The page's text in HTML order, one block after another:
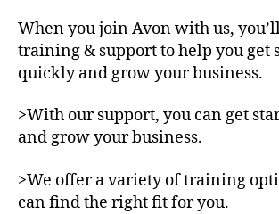
When you join Avon with us,
training & support to help you get
quickly and grow your business.
>With our support, you can get
and grow your business.
>We offer a variety of training
can find the right fit for you.